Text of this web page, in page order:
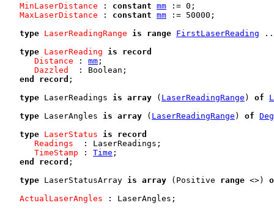
MinLaserDistance : constant mm := 0;
MaxLaserDistance : constant mm := 50000;
type LaserReadingRange is range FirstLaserReading
type LaserReading is
record
Distance : mm ;
Dazzled
  : Boolean;
end
record ;
type LaserReadings is array ( LaserReadingRange ) of
type LaserAngles is array ( LaserReadingRange ) of
type LaserStatus is
record
Readings
  : LaserReadings;
TimeStamp : Time ;
end
record ;
type LaserStatusArray is array (Positive range <>)
ActualLaserAngles : LaserAngles;